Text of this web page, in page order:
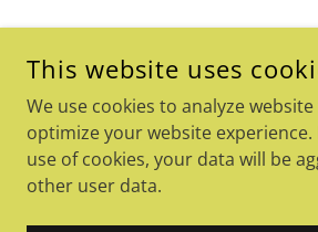
RESERVED.
POWERED BY
This website uses
We use cookies to analyze
optimize your website
use of cookies, your data will be
other user data.